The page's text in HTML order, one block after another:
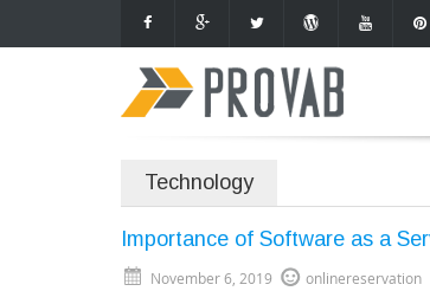
Technology
Importance of Software as a
November 6, 2019 onlinereservation